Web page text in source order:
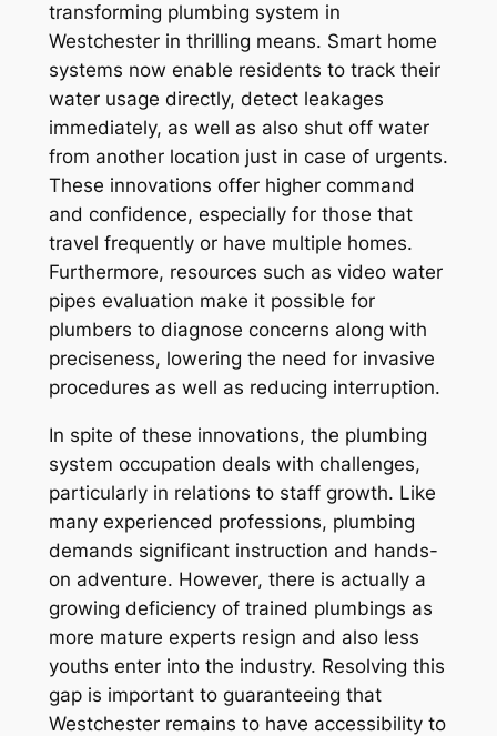
transforming plumbing system in
Westchester in thrilling means. Smart home
systems now enable residents to track their
water usage directly, detect leakages
immediately, as well as also shut off water
from another location just in case of urgents.
These innovations offer higher command
and confidence, especially for those that
travel frequently or have multiple homes.
Furthermore, resources such as video water
pipes evaluation make it possible for
plumbers to diagnose concerns along with
preciseness, lowering the need for invasive
procedures as well as reducing interruption.
In spite of these innovations, the plumbing
system occupation deals with challenges,
particularly in relations to staff growth. Like
many experienced professions, plumbing
demands significant instruction and hands-
on adventure. However, there is actually a
growing deficiency of trained plumbings as
more mature experts resign and also less
youths enter into the industry. Resolving this
gap is important to guaranteeing that
Westchester remains to have accessibility to